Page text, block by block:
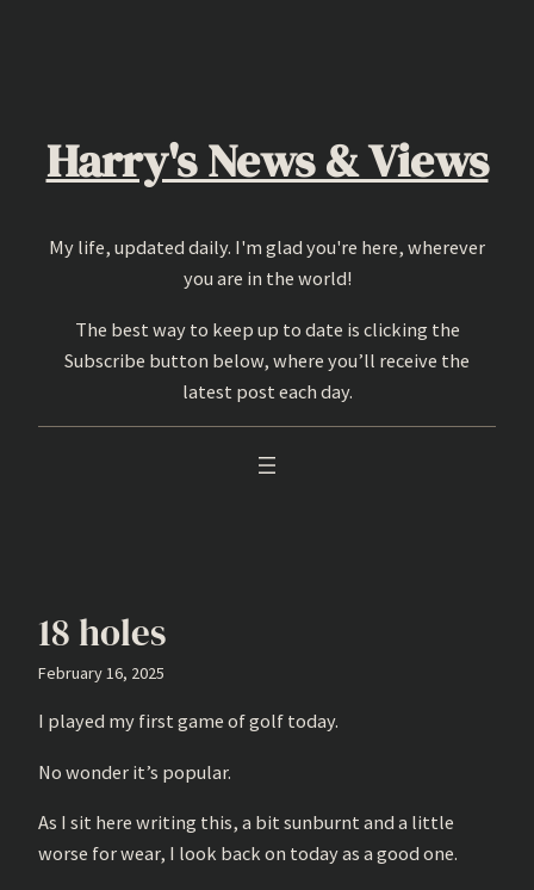
Harry's News & Views
My life, updated daily. I'm glad you're here, wherever
you are in the world!
The best way to keep up to date is clicking the
Subscribe button below, where you’ll receive the
latest post each day.
18 holes
February 16, 2025
I played my first game of golf today.
No wonder it’s popular.
As I sit here writing this, a bit sunburnt and a little
worse for wear, I look back on today as a good one.